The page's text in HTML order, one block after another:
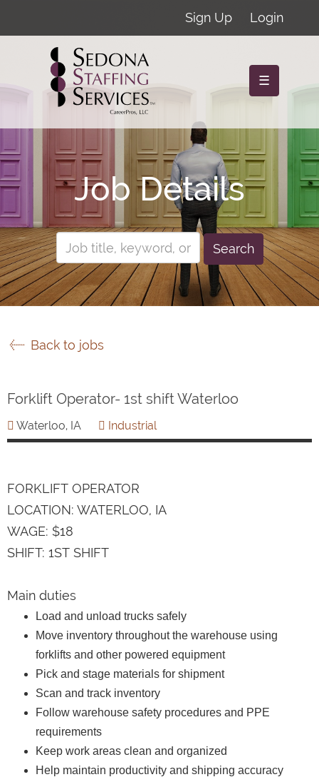
Sign Up Login
☰
Job Details
Search
Back to jobs
Forklift Operator- 1st shift Waterloo
Waterloo, IA Industrial
FORKLIFT OPERATOR
LOCATION: WATERLOO, IA
WAGE: $18
SHIFT: 1ST SHIFT
Main duties
Load and unload trucks safely
Move inventory throughout the warehouse using
forklifts and other powered equipment
Pick and stage materials for shipment
Scan and track inventory
Follow warehouse safety procedures and PPE
requirements
Keep work areas clean and organized
Help maintain productivity and shipping accuracy